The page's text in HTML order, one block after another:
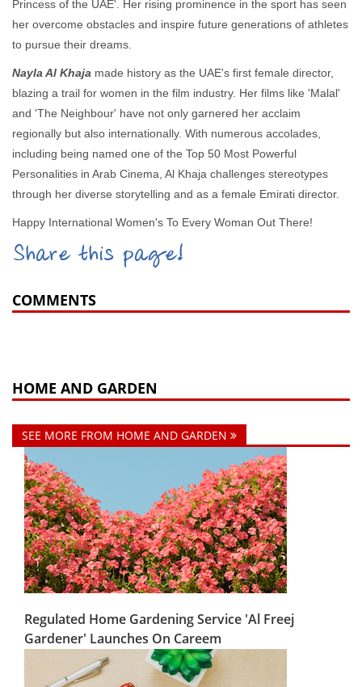
Princess of the UAE'. Her rising prominence in the sport has seen
her overcome obstacles and inspire future generations of athletes
to pursue their dreams.
Nayla Al Khaja made history as the UAE's first female director,
blazing a trail for women in the film industry. Her films like 'Malal'
and 'The Neighbour' have not only garnered her acclaim
regionally but also internationally. With numerous accolades,
including being named one of the Top 50 Most Powerful
Personalities in Arab Cinema, Al Khaja challenges stereotypes
through her diverse storytelling and as a female Emirati director.
Happy International Women's To Every Woman Out There!
Share this page!
COMMENTS
HOME AND GARDEN
SEE MORE FROM HOME AND GARDEN
Regulated Home Gardening Service 'Al Freej
Gardener' Launches On Careem